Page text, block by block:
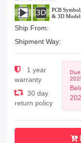
Ship From:
Shipment Way:
1 year
warranty
30 day
return policy